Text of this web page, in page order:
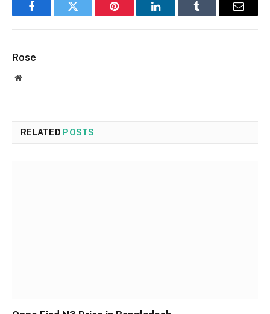
FacebookTwitter Pinterest LinkedInTumblr Email
Rose
Website
RELATED POSTS